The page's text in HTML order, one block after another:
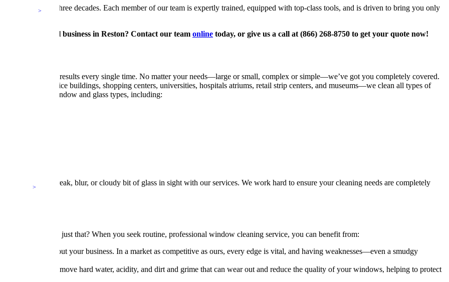
VA for nearly three decades. Each member of our team is expertly trained, equipped with top-class tools, and is driven to bring you only
commercial business in Reston? Contact our team online today, or give us a call at (866) 268-8750 to get your quote now!
and crystal-clear results every single time. No matter your needs—large or small, complex or simple—we’ve got you completely covered.
federal office buildings, shopping centers, universities, hospitals atriums, retail strip centers, and museums—we clean all types of
service for all window and glass types, including:
Never a streak, blur, or cloudy bit of glass in sight with our services. We work hard to ensure your cleaning needs are completely
much more than just that? When you seek routine, professional window cleaning service, you can benefit from:
can say a lot about your business. In a market as competitive as ours, every edge is vital, and having weaknesses—even a smudgy
services help to remove hard water, acidity, and dirt and grime that can wear out and reduce the quality of your windows, helping to protect